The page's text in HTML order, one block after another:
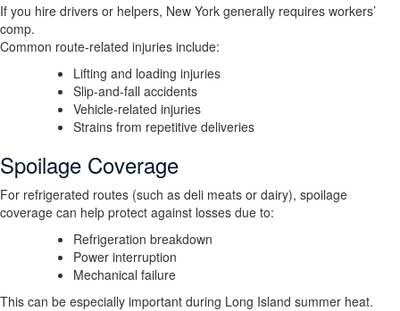
If you hire drivers or helpers, New York generally requires workers’
comp.
Common route-related injuries include:
Lifting and loading injuries
Slip-and-fall accidents
Vehicle-related injuries
Strains from repetitive deliveries
Spoilage Coverage
For refrigerated routes (such as deli meats or dairy), spoilage
coverage can help protect against losses due to:
Refrigeration breakdown
Power interruption
Mechanical failure
This can be especially important during Long Island summer heat.